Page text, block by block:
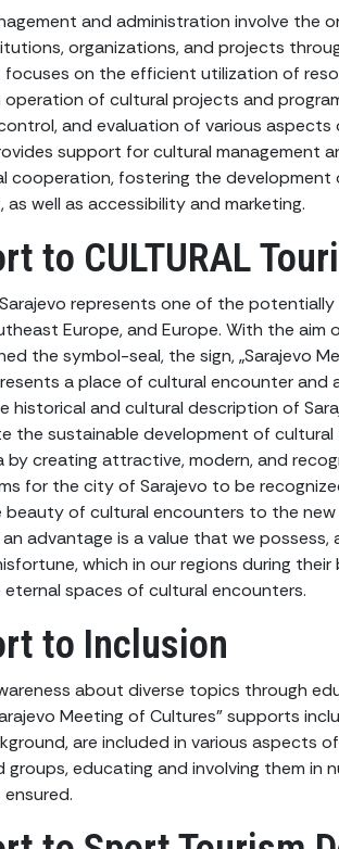
and administration involve the
organizations, and projects
focuses on the efficient utilization of
of cultural projects and
and evaluation of various aspects
support for cultural management
cooperation, fostering the
as well as accessibility and marketing.
to CULTURAL
represents one of the
Europe, and Europe. With the
the symbol-seal, the sign, „Sarajevo
a place of cultural encounter
historical and cultural description of
the sustainable development of cultural
by creating attractive, modern, and
for the city of Sarajevo to be
of cultural encounters to the new
advantage is a value that we
which in our regions during
spaces of cultural encounters.
to Inclusion
about diverse topics through
Meeting of Cultures" supports
are included in various aspects
groups, educating and involving them